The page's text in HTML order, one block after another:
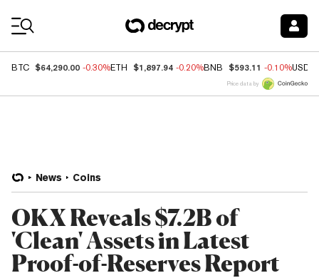
BTC $64,290.00 -0.30%ETH $1,897.94 -0.20%BNB $593.11 -0.10%USDC
Price data by
News Coins
OKX Reveals $7.2B of
'Clean' Assets in Latest
Proof-of-Reserves Report